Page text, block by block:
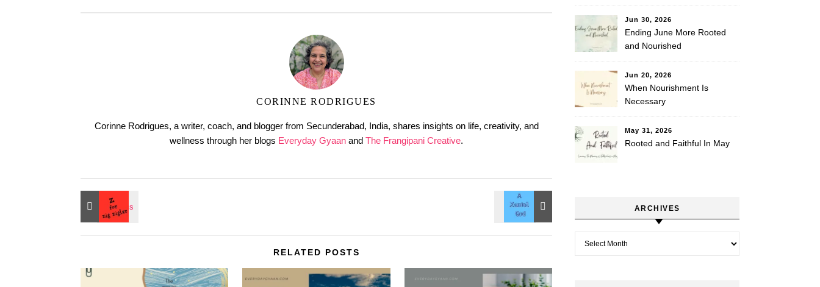
CORINNE RODRIGUES
Corinne Rodrigues, a writer, coach, and blogger from Secunderabad, India, shares insights on life, creativity, and
wellness through her blogs Everyday Gyaan and The Frangipani Creative.
RELATED POSTS
Jun 30, 2026
Ending June More Rooted
and Nourished
Jun 20, 2026
When Nourishment Is
Necessary
May 31, 2026
Rooted and Faithful In May
ARCHIVES